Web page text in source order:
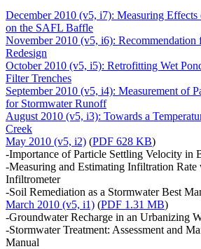
December 2010 (v5, i7): Measuring Effects
on the SAFL Baffle
November 2010 (v5, i6): Recommendation
Redesign
October 2010 (v5, i5): Retrofitting Wet
Filter Trenches
September 2010 (v5, i4): Measurement of
for Stormwater Runoff
August 2010 (v5, i3): Towards a
Creek
May 2010 (v5, i2) (PDF 628 KB)
-Importance of Particle Settling Velocity in
-Measuring and Estimating Infiltration
Infiltrometer
-Soil Remediation as a Stormwater Best
March 2010 (v5, i1) (PDF 1.31 MB)
-Groundwater Recharge in an Urbanizing
-Stormwater Treatment: Assessment and
Manual